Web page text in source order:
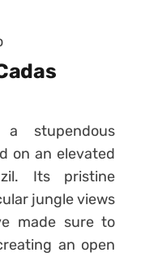
stupendous
on an elevated
Its pristine
jungle views
made sure to
an open